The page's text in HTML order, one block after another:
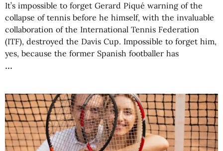
It’s impossible to forget Gerard Piqué warning of the
collapse of tennis before he himself, with the invaluable
collaboration of the International Tennis Federation
(ITF), destroyed the Davis Cup. Impossible to forget him,
yes, because the former Spanish footballer has